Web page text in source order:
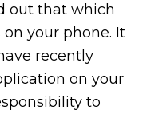
out that which
your phone. It
recently
on your
to